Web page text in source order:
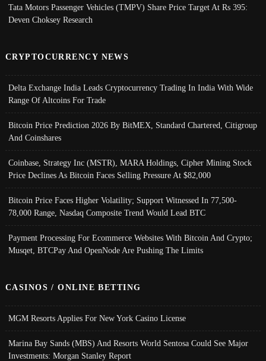
Tata Motors Passenger Vehicles (TMPV) Share Price Target At Rs 395:
Deven Choksey Research
CRYPTOCURRENCY NEWS
Delta Exchange India Leads Cryptocurrency Trading In India With Wide
Range Of Altcoins For Trade
Bitcoin Price Prediction 2026 By BitMEX, Standard Chartered, Citigroup
And Coinshares
Coinbase, Strategy Inc (MSTR), MARA Holdings, Cipher Mining Stock
Price Declines As Bitcoin Faces Selling Pressure At $82,000
Bitcoin Price Faces Higher Volatility; Support Witnessed In 77,500-
78,000 Range, Nasdaq Composite Trend Would Lead BTC
Payment Processing For Ecommerce Websites With Bitcoin And Crypto;
Musqet, BTCPay And OpenNode Are Pushing The Limits
CASINOS / ONLINE BETTING
MGM Resorts Applies For New York Casino License
Marina Bay Sands (MBS) And Resorts World Sentosa Could See Major
Investments: Morgan Stanley Report